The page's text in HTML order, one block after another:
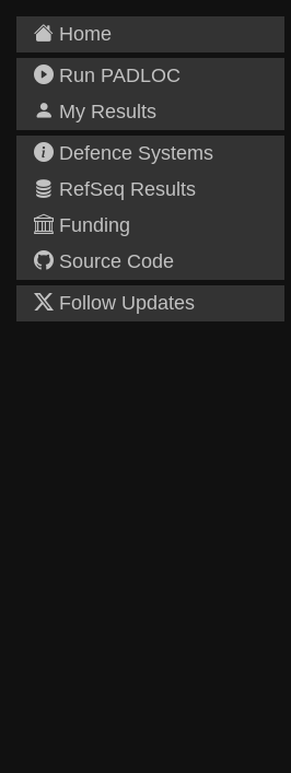
Home
Run PADLOC
My Results
Defence Systems
RefSeq Results
Funding
Source Code
Follow Updates